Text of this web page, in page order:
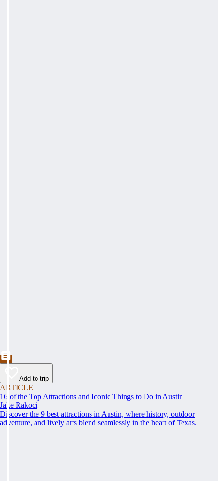
Add to trip
ARTICLE
16 of the Top Attractions and Iconic Things to Do in Austin
Jake Rakoci
Discover the 9 best attractions in Austin, where history, outdoor
adventure, and lively arts blend seamlessly in the heart of Texas.